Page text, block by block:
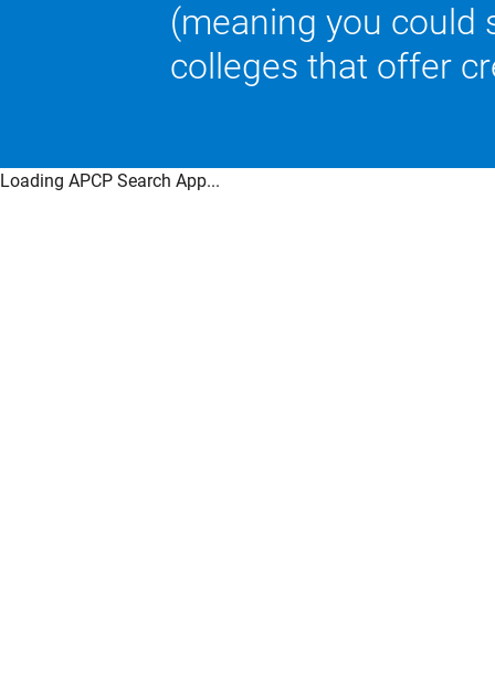
(meaning you could
colleges that offer
Loading APCP Search App...